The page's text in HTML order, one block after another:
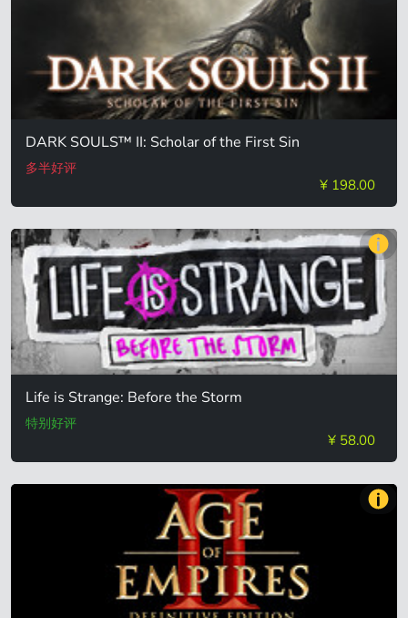
DARK SOULS™ II: Scholar of the First Sin
多半好评
¥ 198.00
Life is Strange: Before the Storm
特别好评
¥ 58.00